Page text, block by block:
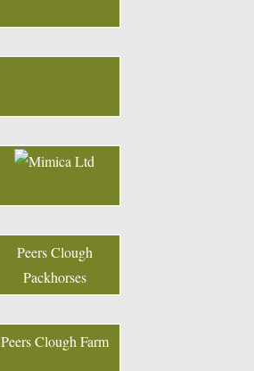
Peers Clough
Packhorses
Peers Clough Farm